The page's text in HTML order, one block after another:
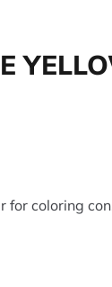
for coloring